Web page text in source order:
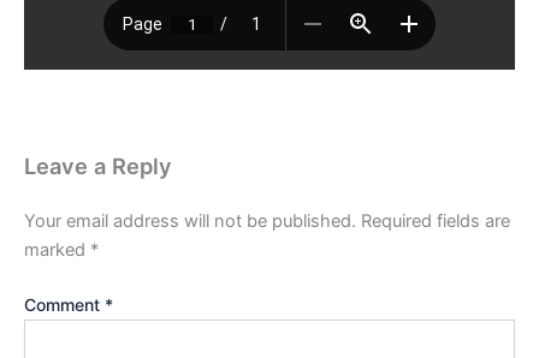
Leave a Reply
Your email address will not be published. Required fields are
marked *
Comment *